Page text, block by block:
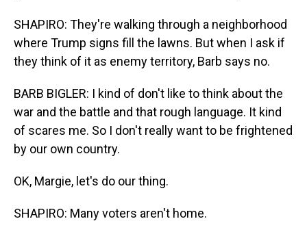
SHAPIRO: They're walking through a neighborhood
where Trump signs fill the lawns. But when I ask if
they think of it as enemy territory, Barb says no.
BARB BIGLER: I kind of don't like to think about the
war and the battle and that rough language. It kind
of scares me. So I don't really want to be frightened
by our own country.
OK, Margie, let's do our thing.
SHAPIRO: Many voters aren't home.